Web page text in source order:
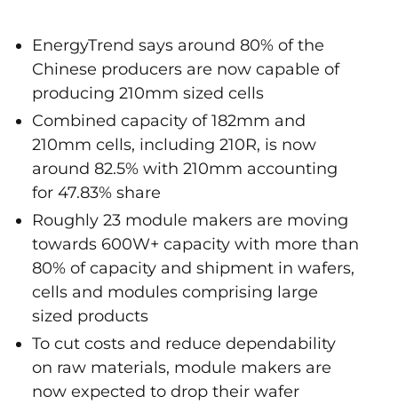
EnergyTrend says around 80% of the
Chinese producers are now capable of
producing 210mm sized cells
Combined capacity of 182mm and
210mm cells, including 210R, is now
around 82.5% with 210mm accounting
for 47.83% share
Roughly 23 module makers are moving
towards 600W+ capacity with more than
80% of capacity and shipment in wafers,
cells and modules comprising large
sized products
To cut costs and reduce dependability
on raw materials, module makers are
now expected to drop their wafer